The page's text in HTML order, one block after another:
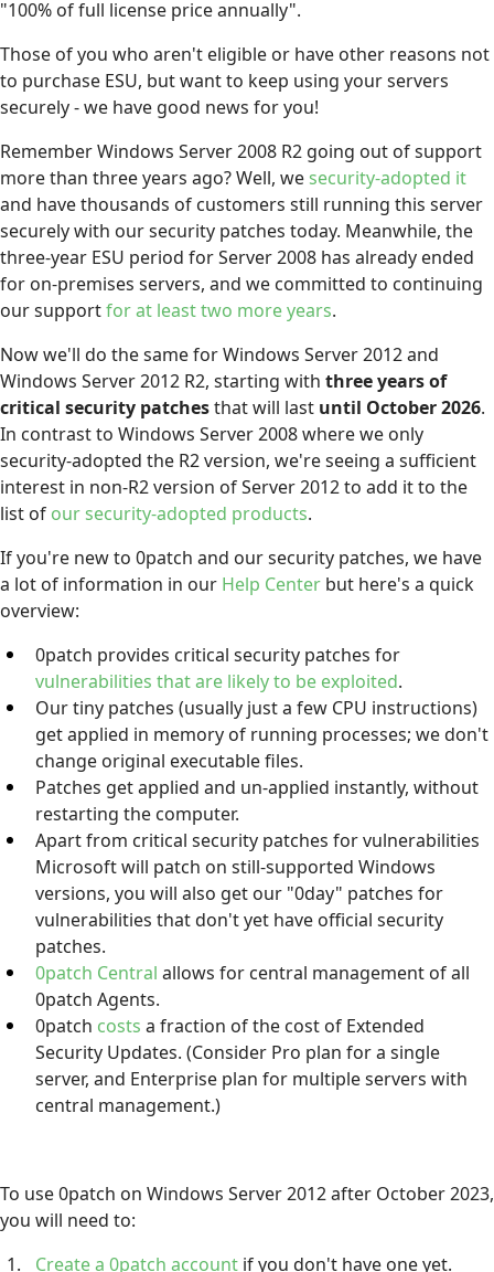
"100% of full license price annually".
Those of you who aren't eligible or have other reasons not
to purchase ESU, but want to keep using your servers
securely - we have good news for you!
Remember Windows Server 2008 R2 going out of support
more than three years ago? Well, we security-adopted it
and have thousands of customers still running this server
securely with our security patches today. Meanwhile, the
three-year ESU period for Server 2008 has already ended
for on-premises servers, and we committed to continuing
our supportfor at least two more years.
Now we'll do the same for Windows Server 2012 and
Windows Server 2012 R2, starting with three years of
critical security patchesthat will last until October 2026.
In contrast to Windows Server 2008 where we only
security-adopted the R2 version, we're seeing a sufficient
interest in non-R2 version of Server 2012 to add it to the
list of our security-adopted products.
If you're new to 0patch and our security patches, we have
a lot of information in our Help Center but here's a quick
overview:
0patch provides critical security patches for
vulnerabilities that are likely to be exploited.
Our tiny patches (usually just a few CPU instructions)
get applied in memory of running processes; we don't
change original executable files.
Patches get applied and un-applied instantly, without
restarting the computer.
Apart from critical security patches for vulnerabilities
Microsoft will patch on still-supported Windows
versions, you will also get our "0day" patches for
vulnerabilities that don't yet have official security
patches.
0patch Central allows for central management of all
0patch Agents.
0patch costs a fraction of the cost of Extended
Security Updates. (Consider Pro plan for a single
server, and Enterprise plan for multiple servers with
central management.)
To use 0patch on Windows Server 2012 after October 2023,
you will need to:
Create a 0patch account if you don't have one yet.